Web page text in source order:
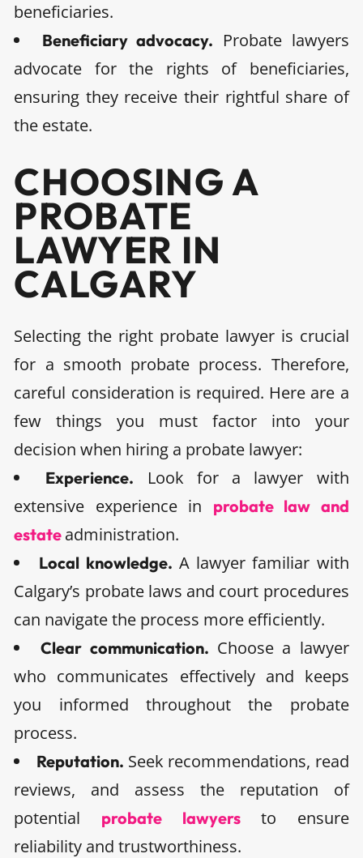
beneficiaries.
Beneficiary advocacy. Probate lawyers
advocate for the rights of beneficiaries,
ensuring they receive their rightful share of
the estate.
CHOOSING A
PROBATE
LAWYER IN
CALGARY
Selecting the right probate lawyer is crucial
for a smooth probate process. Therefore,
careful consideration is required. Here are a
few things you must factor into your
decision when hiring a probate lawyer:
Experience. Look for a lawyer with
extensive experience in probate law and
estate administration.
Local knowledge. A lawyer familiar with
Calgary’s probate laws and court procedures
can navigate the process more efficiently.
Clear communication. Choose a lawyer
who communicates effectively and keeps
you informed throughout the probate
process.
Reputation. Seek recommendations, read
reviews, and assess the reputation of
potential probate lawyersto ensure
reliability and trustworthiness.